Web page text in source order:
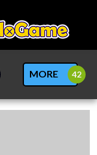
MORE